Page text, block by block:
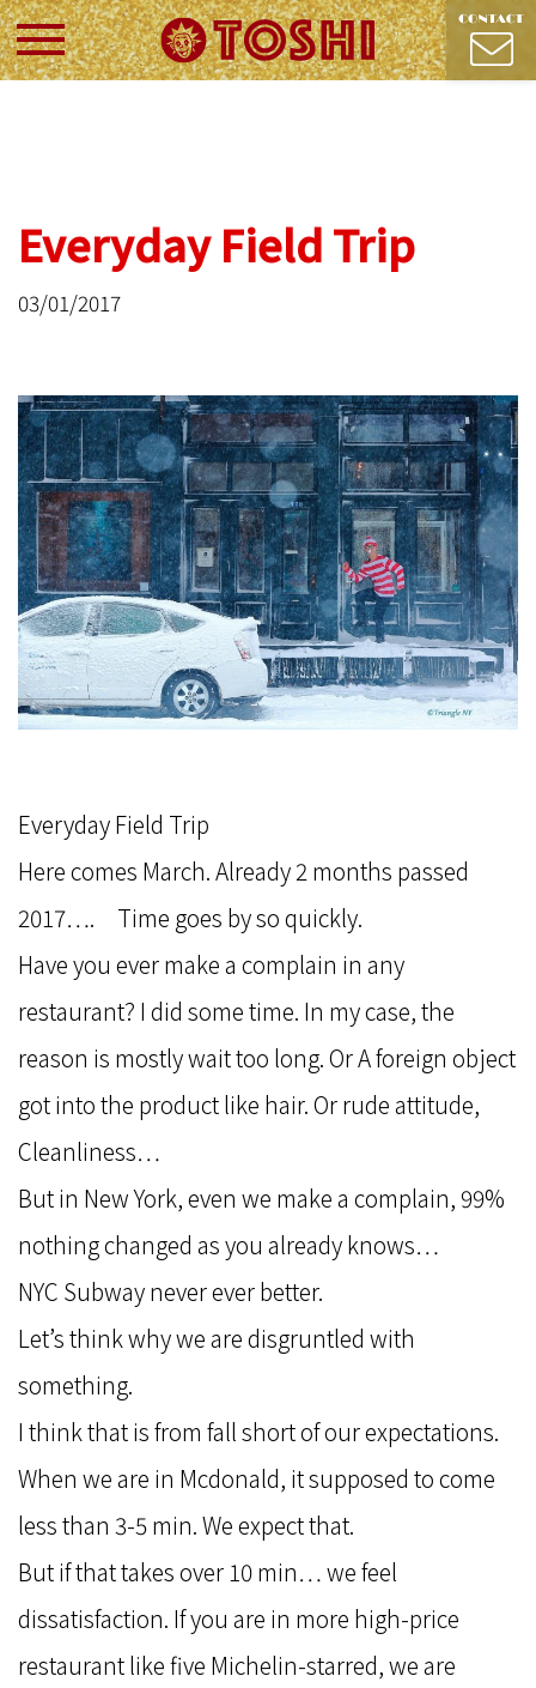
Everyday Field Trip
03/01/2017
Everyday Field Trip
Here comes March. Already 2 months passed
2017…. Time goes by so quickly.
Have you ever make a complain in any
restaurant? I did some time. In my case, the
reason is mostly wait too long. Or A foreign object
got into the product like hair. Or rude attitude,
Cleanliness…
But in New York, even we make a complain, 99%
nothing changed as you already knows…
NYC Subway never ever better.
Let’s think why we are disgruntled with
something.
I think that is from fall short of our expectations.
When we are in Mcdonald, it supposed to come
less than 3-5 min. We expect that.
But if that takes over 10 min… we feel
dissatisfaction. If you are in more high-price
restaurant like five Michelin-starred, we are